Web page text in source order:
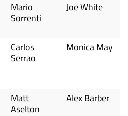
Mario
Sorrenti
Joe White
Carlos
Serrao
Monica May
Matt
Aselton
Alex Barber